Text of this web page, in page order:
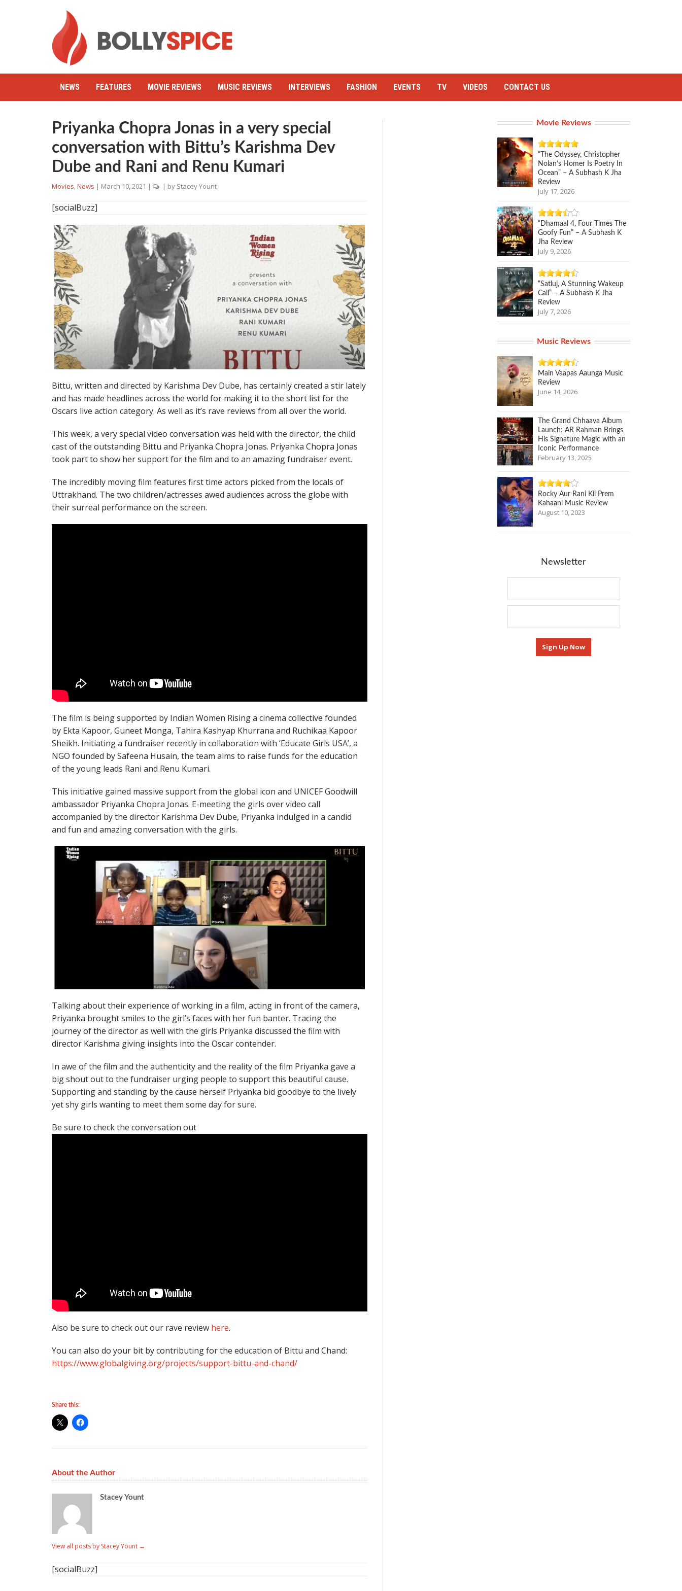
NEWS FEATURES MOVIE REVIEWS MUSIC REVIEWS INTERVIEWS FASHION EVENTS TV VIDEOS CONTACT US
Priyanka Chopra Jonas in a very special
conversation with Bittu’s Karishma Dev
Dube and Rani and Renu Kumari
Movies,News | March 10, 2021 | | by Stacey Yount
[socialBuzz]
Bittu, written and directed by Karishma Dev Dube, has certainly created a stir lately
and has made headlines across the world for making it to the short list for the
Oscars live action category. As well as it’s rave reviews from all over the world.
This week, a very special video conversation was held with the director, the child
cast of the outstanding Bittu and Priyanka Chopra Jonas. Priyanka Chopra Jonas
took part to show her support for the film and to an amazing fundraiser event.
The incredibly moving film features first time actors picked from the locals of
Uttrakhand. The two children/actresses awed audiences across the globe with
their surreal performance on the screen.
The film is being supported by Indian Women Rising a cinema collective founded
by Ekta Kapoor, Guneet Monga, Tahira Kashyap Khurrana and Ruchikaa Kapoor
Sheikh. Initiating a fundraiser recently in collaboration with ‘Educate Girls USA’, a
NGO founded by Safeena Husain, the team aims to raise funds for the education
of the young leads Rani and Renu Kumari.
This initiative gained massive support from the global icon and UNICEF Goodwill
ambassador Priyanka Chopra Jonas. E-meeting the girls over video call
accompanied by the director Karishma Dev Dube, Priyanka indulged in a candid
and fun and amazing conversation with the girls.
Talking about their experience of working in a film, acting in front of the camera,
Priyanka brought smiles to the girl’s faces with her fun banter. Tracing the
journey of the director as well with the girls Priyanka discussed the film with
director Karishma giving insights into the Oscar contender.
In awe of the film and the authenticity and the reality of the film Priyanka gave a
big shout out to the fundraiser urging people to support this beautiful cause.
Supporting and standing by the cause herself Priyanka bid goodbye to the lively
yet shy girls wanting to meet them some day for sure.
Be sure to check the conversation out
Also be sure to check out our rave review here.
You can also do your bit by contributing for the education of Bittu and Chand:
https://www.globalgiving.org/projects/support-bittu-and-chand/
Share this:
About the Author
Stacey Yount
View all posts by Stacey Yount →
[socialBuzz]
Movie Reviews
“The Odyssey, Christopher
Nolan’s Homer Is Poetry In
Ocean” – A Subhash K Jha
Review
July 17, 2026
“Dhamaal 4, Four Times The
Goofy Fun” – A Subhash K
Jha Review
July 9, 2026
“Satluj, A Stunning Wakeup
Call” – A Subhash K Jha
Review
July 7, 2026
Music Reviews
Main Vaapas Aaunga Music
Review
June 14, 2026
The Grand Chhaava Album
Launch: AR Rahman Brings
His Signature Magic with an
Iconic Performance
February 13, 2025
Rocky Aur Rani Kii Prem
Kahaani Music Review
August 10, 2023
Newsletter